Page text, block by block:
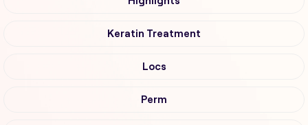
Keratin Treatment
Locs
Perm